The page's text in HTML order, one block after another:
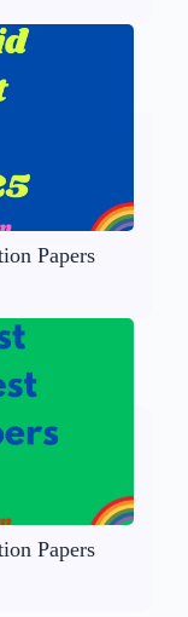
Papers
Papers